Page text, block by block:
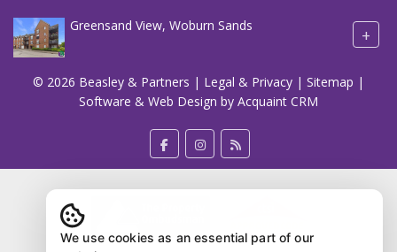
Greensand View, Woburn Sands +
© 2026 Beasley & Partners | Legal & Privacy | Sitemap |
Software & Web Design by Acquaint CRM
We use cookies as an essential part of our